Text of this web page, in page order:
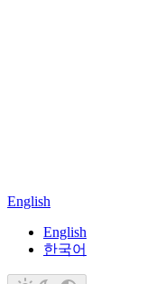
English
English
한국어